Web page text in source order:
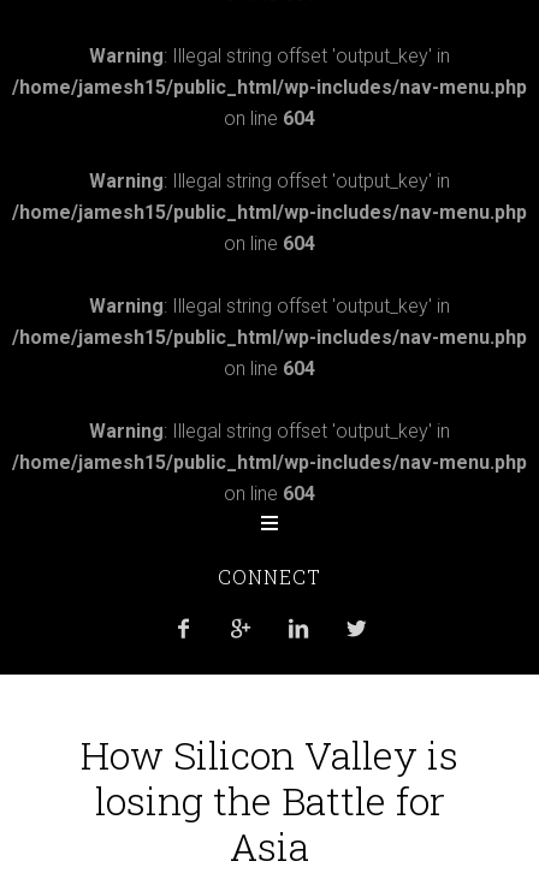
Warning: Illegal string offset 'output_key' in
/home/jamesh15/public_html/wp-includes/nav-menu.php
on line 604
Warning: Illegal string offset 'output_key' in
/home/jamesh15/public_html/wp-includes/nav-menu.php
on line 604
Warning: Illegal string offset 'output_key' in
/home/jamesh15/public_html/wp-includes/nav-menu.php
on line 604
Warning: Illegal string offset 'output_key' in
/home/jamesh15/public_html/wp-includes/nav-menu.php
on line 604
CONNECT
   
How Silicon Valley is
losing the Battle for
Asia